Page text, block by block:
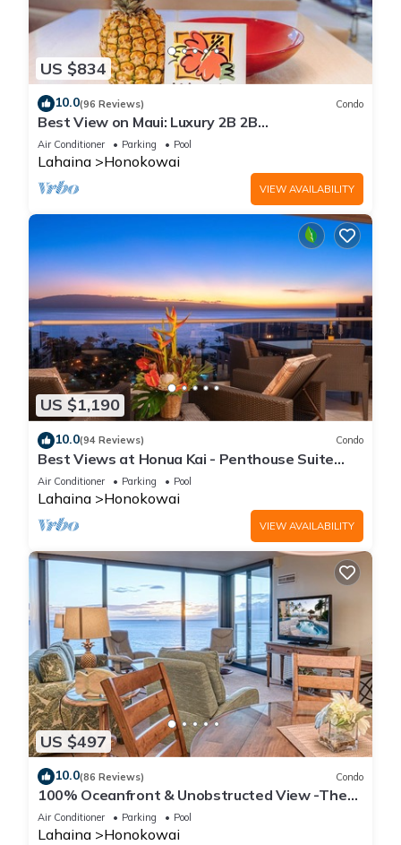
US $834
10.0(96 Reviews) Condo
Best View on Maui: Luxury 2B 2B
Ocean/Beachfront Corner Condo on Kaanapali
Beach
Air Conditioner Parking Pool
Lahaina Honokowai
VIEW AVAILABILITY
US $1,190
10.0(94 Reviews) Condo
Best Views at Honua Kai - Penthouse Suite
with Private Lanai & Grill-Honua Kai K1025
Air Conditioner Parking Pool
Lahaina Honokowai
VIEW AVAILABILITY
US $497
10.0(86 Reviews) Condo
100% Oceanfront & Unobstructed View -The
Mahana 8th floor, 1BR/2BATHROOMS!
Air Conditioner Parking Pool
Lahaina Honokowai